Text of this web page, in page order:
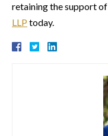
retaining the support of
LLP today.